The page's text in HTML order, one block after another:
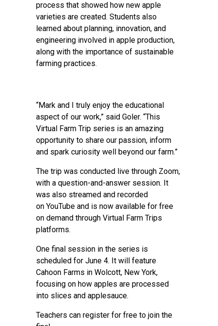
process that showed how new apple
varieties are created. Students also
learned about planning, innovation, and
engineering involved in apple production,
along with the importance of sustainable
farming practices.
“Mark and I truly enjoy the educational
aspect of our work,” said Goler. “This
Virtual Farm Trip series is an amazing
opportunity to share our passion, inform
and spark curiosity well beyond our farm.”
The trip was conducted live through Zoom,
with a question-and-answer session. It
was also streamed and recorded
on YouTube and is now available for free
on demand through Virtual Farm Trips
platforms.
One final session in the series is
scheduled for June 4. It will feature
Cahoon Farms in Wolcott, New York,
focusing on how apples are processed
into slices and applesauce.
Teachers can register for free to join the